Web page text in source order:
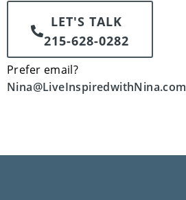
LET'S TALK
215-628-0282
Prefer email?
Nina@LiveInspiredwithNina.com